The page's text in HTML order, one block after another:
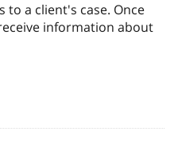
a client's case. Once
information about